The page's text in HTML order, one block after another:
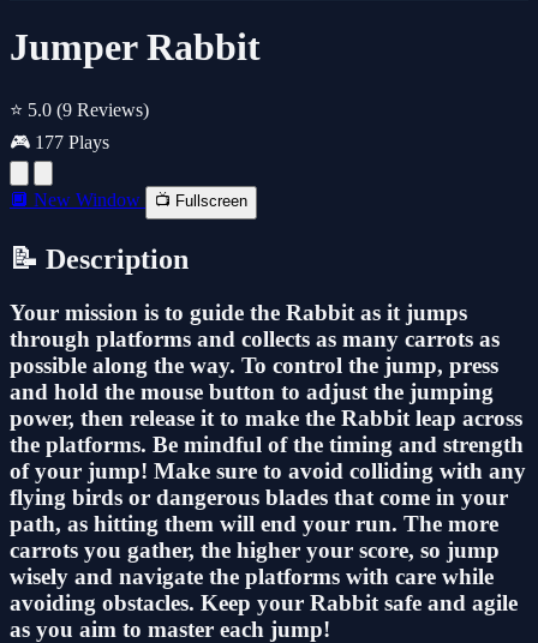
Jumper Rabbit
⭐ 5.0 (9 Reviews)
🎮 177 Plays
🔲 New Window 📺 Fullscreen
📝 Description
Your mission is to guide the Rabbit as it jumps
through platforms and collects as many carrots as
possible along the way. To control the jump, press
and hold the mouse button to adjust the jumping
power, then release it to make the Rabbit leap across
the platforms. Be mindful of the timing and strength
of your jump! Make sure to avoid colliding with any
flying birds or dangerous blades that come in your
path, as hitting them will end your run. The more
carrots you gather, the higher your score, so jump
wisely and navigate the platforms with care while
avoiding obstacles. Keep your Rabbit safe and agile
as you aim to master each jump!